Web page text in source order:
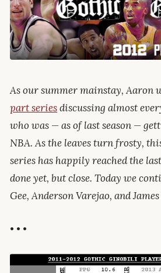
As our summer mainstay, Aaron
part seriesdiscussing almost
who was — as of last season —
NBA. As the leaves turn frosty,
series has happily reached the
done yet, but close. Today we
Gee, Anderson Varejao, and James
• • •